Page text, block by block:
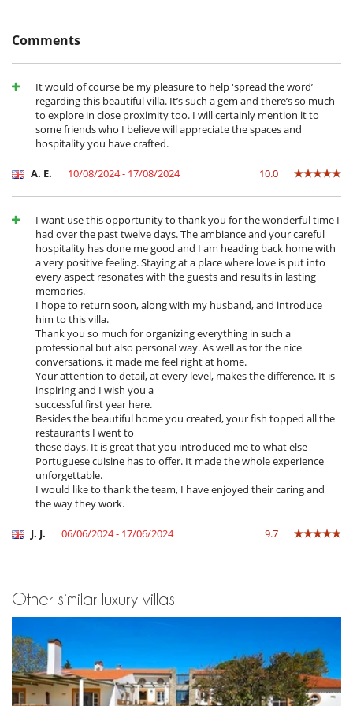
The villa overlooks the centre of Alcácer do Sal, a lively and authentic
town rich in history and tradition. Just a stone's throw from the
market and restaurants, the house offers quick access to picturesque
Comporta and the Troia Peninsula are only 30 minutes away, and
Lisbon is an hour's drive. An ideal starting point for exploring the
Alentejo, with its culture, nature and Portuguese way of life.
Children
House not suitable for children
Dining
Bed & Breakfast
Entertainment, well-being & sports
Books
Cards and board games
Internet access (wifi)
Music speaker
Outdoor swimming pool
Salt filtration pool
Equipment, facilities, events
Extinguisher
Safe deposit box
Security system
Suitable for wedding and events
Wine cellar
For your comfort and convenience
Air conditioning throughout the house
Interior courtyard
Reading room
Coffee machine (beans)
Ice maker
Induction stove
Juice extractor
Open-style kitchen
Steam oven
Comments
It would of course be my pleasure to help 'spread the word’
regarding this beautiful villa. It’s such a gem and there’s so much
to explore in close proximity too. I will certainly mention it to
some friends who I believe will appreciate the spaces and
hospitality you have crafted.
A. E. 10/08/2024 - 17/08/2024 10.0
I want use this opportunity to thank you for the wonderful time I
had over the past twelve days. The ambiance and your careful
hospitality has done me good and I am heading back home with
a very positive feeling. Staying at a place where love is put into
every aspect resonates with the guests and results in lasting
memories.
I hope to return soon, along with my husband, and introduce
him to this villa.
Thank you so much for organizing everything in such a
professional but also personal way. As well as for the nice
conversations, it made me feel right at home.
Your attention to detail, at every level, makes the difference. It is
inspiring and I wish you a
successful first year here.
Besides the beautiful home you created, your fish topped all the
restaurants I went to
these days. It is great that you introduced me to what else
Portuguese cuisine has to offer. It made the whole experience
unforgettable.
I would like to thank the team, I have enjoyed their caring and
the way they work.
J. J. 06/06/2024 - 17/06/2024 9.7
Other similar luxury villas